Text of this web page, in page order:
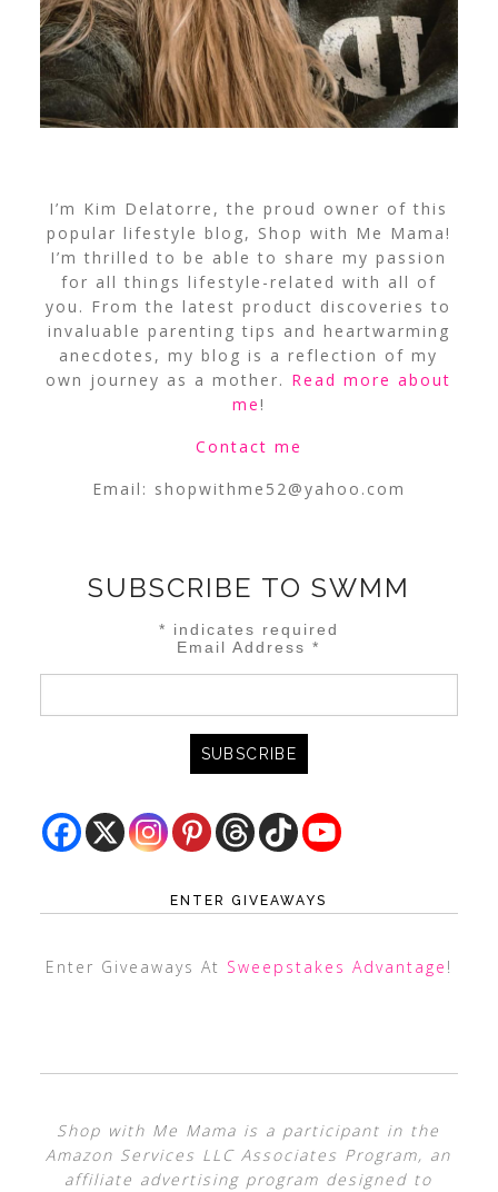
I’m Kim Delatorre, the proud owner of this
popular lifestyle blog, Shop with Me Mama!
I’m thrilled to be able to share my passion
for all things lifestyle-related with all of
you. From the latest product discoveries to
invaluable parenting tips and heartwarming
anecdotes, my blog is a reflection of my
own journey as a mother. Read more about
me!
Contact me
Email: shopwithme52@yahoo.com
SUBSCRIBE TO SWMM
* indicates required
Email Address*
ENTER GIVEAWAYS
Enter Giveaways At Sweepstakes Advantage !
Shop with Me Mama is a participant in the
Amazon Services LLC Associates Program, an
affiliate advertising program designed to